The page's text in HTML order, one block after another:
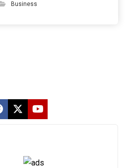
Business